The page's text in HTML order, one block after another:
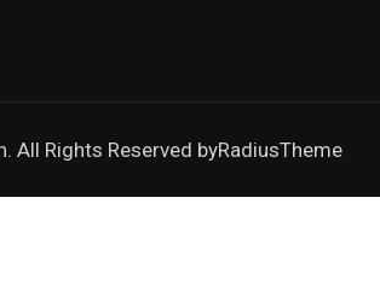
All Rights Reserved byRadiusTheme